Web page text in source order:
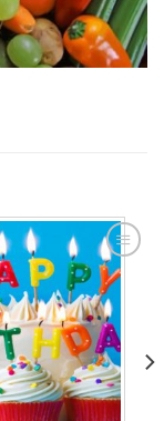
ADD TO
WISHLIST